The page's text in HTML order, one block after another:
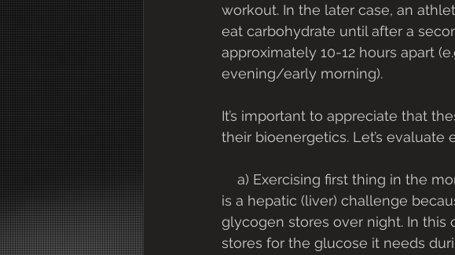
workout. In the later case, an
eat carbohydrate until after a
approximately 10-12 hours apart
evening/early morning).
It’s important to appreciate that
their bioenergetics. Let’s evaluate
is a hepatic (liver) challenge
glycogen stores over night. In this
stores for the glucose it needs